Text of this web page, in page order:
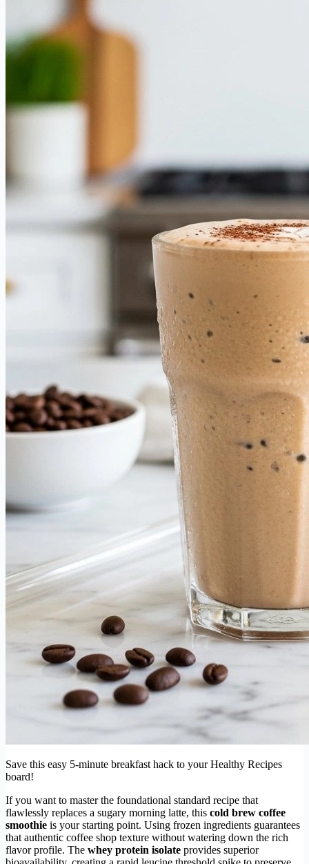
Save this easy 5-minute breakfast hack to your Healthy Recipes
board!
If you want to master the foundational standard recipe that
flawlessly replaces a sugary morning latte, this cold brew coffee
smoothie is your starting point. Using frozen ingredients guarantees
that authentic coffee shop texture without watering down the rich
flavor profile. The whey protein isolate provides superior